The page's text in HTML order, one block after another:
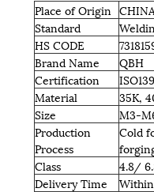
Place of Origin CHINA
Standard
HS CODE
Brand Name
QBH
Certification
Material
35K,
Size
M3-
Production
Process
Cold
Class
4.8/
Delivery Time